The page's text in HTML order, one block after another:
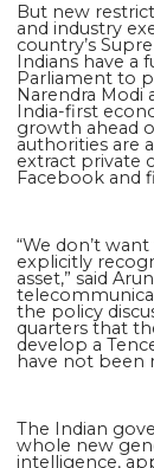
But new
and industry
country’s
Indians have a
Parliament to
Narendra Modi
India-first
growth ahead
authorities are
extract private
Facebook and
“We don’t
explicitly
asset,” said
the policy
quarters that
develop a
have not been
The Indian
whole new
intelligence,